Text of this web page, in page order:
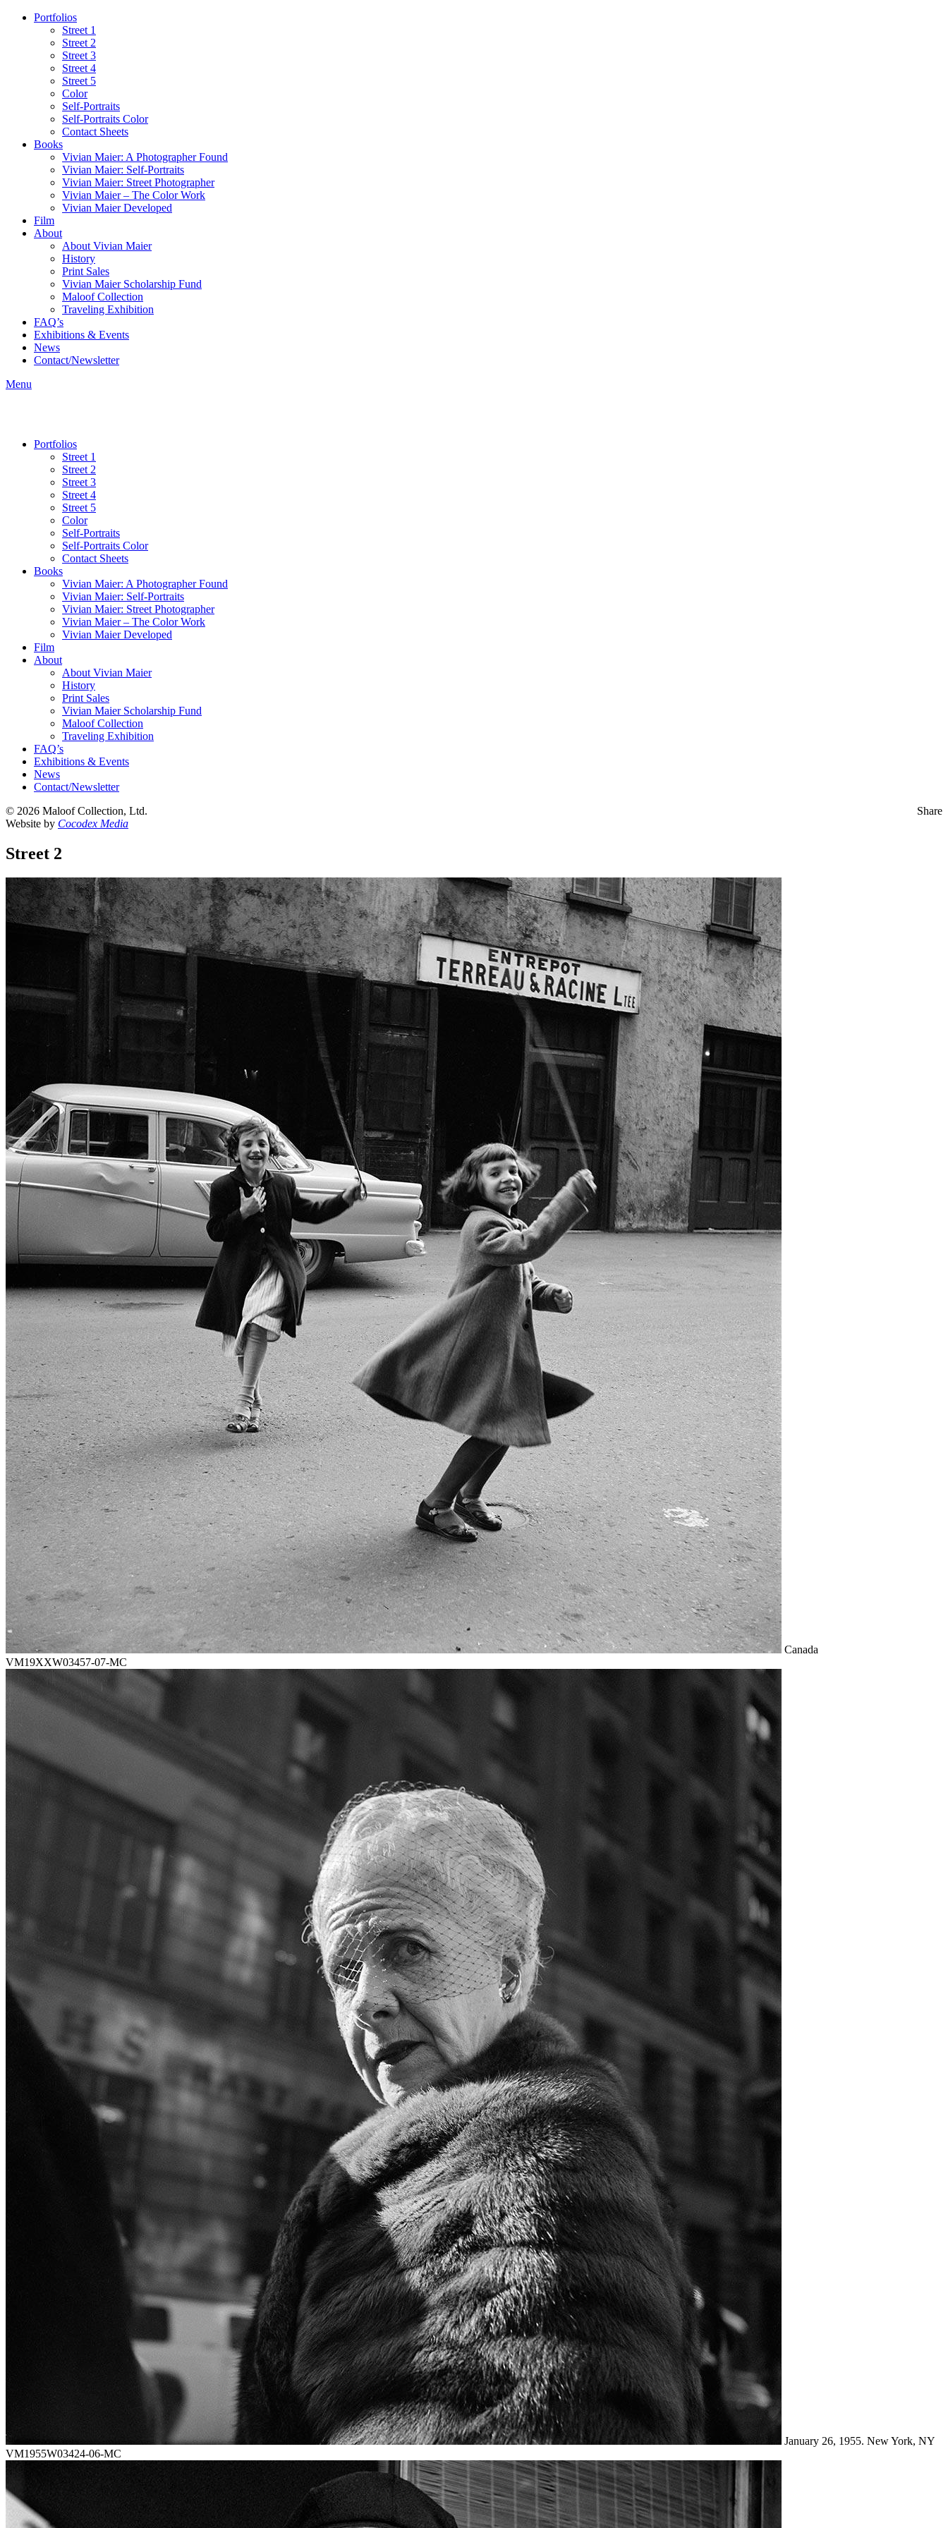
Portfolios
Street 1
Street 2
Street 3
Street 4
Street 5
Color
Self-Portraits
Self-Portraits Color
Contact Sheets
Books
Vivian Maier: A Photographer Found
Vivian Maier: Self-Portraits
Vivian Maier: Street Photographer
Vivian Maier – The Color Work
Vivian Maier Developed
Film
About
About Vivian Maier
History
Print Sales
Vivian Maier Scholarship Fund
Maloof Collection
Traveling Exhibition
FAQ’s
Exhibitions & Events
News
Contact/Newsletter
Menu
Portfolios
Street 1
Street 2
Street 3
Street 4
Street 5
Color
Self-Portraits
Self-Portraits Color
Contact Sheets
Books
Vivian Maier: A Photographer Found
Vivian Maier: Self-Portraits
Vivian Maier: Street Photographer
Vivian Maier – The Color Work
Vivian Maier Developed
Film
About
About Vivian Maier
History
Print Sales
Vivian Maier Scholarship Fund
Maloof Collection
Traveling Exhibition
FAQ’s
Exhibitions & Events
News
Contact/Newsletter
Share
© 2026 Maloof Collection, Ltd.
Website by Cocodex Media
Street 2
Canada
VM19XXW03457-07-MC
January 26, 1955. New York, NY
VM1955W03424-06-MC